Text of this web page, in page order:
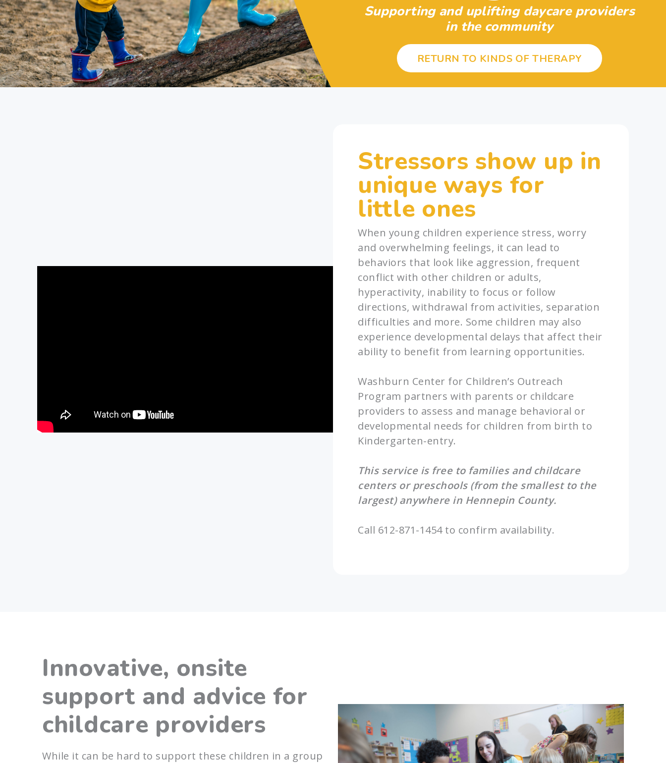
Supporting and uplifting daycare providers
in the community
RETURN TO KINDS OF THERAPY
Stressors show up in
unique ways for
little ones
When young children experience stress, worry
and overwhelming feelings, it can lead to
behaviors that look like aggression, frequent
conflict with other children or adults,
hyperactivity, inability to focus or follow
directions, withdrawal from activities, separation
difficulties and more. Some children may also
experience developmental delays that affect their
ability to benefit from learning opportunities.
Washburn Center for Children’s Outreach
Program partners with parents or childcare
providers to assess and manage behavioral or
developmental needs for children from birth to
Kindergarten-entry.
This service is free to families and childcare
centers or preschools (from the smallest to the
largest) anywhere in Hennepin County.
Call 612-871-1454 to confirm availability.
Innovative, onsite
support and advice for
childcare providers
While it can be hard to support these children in a group